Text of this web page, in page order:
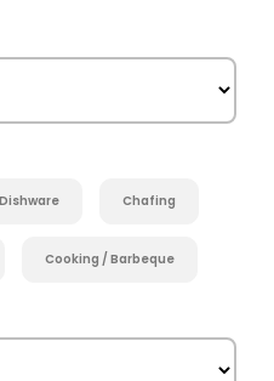
Chafing
Cooking / Barbeque